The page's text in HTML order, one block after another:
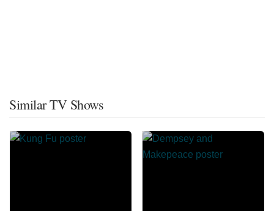
Similar TV Shows